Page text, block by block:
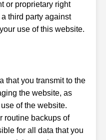
or proprietary right
third party against
use of this website.
that you transmit to the
the website, as
of the website.
routine backups of
for all data that you